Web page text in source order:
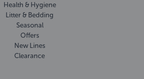
Health & Hygiene
Litter & Bedding
Seasonal
Offers
New Lines
Clearance